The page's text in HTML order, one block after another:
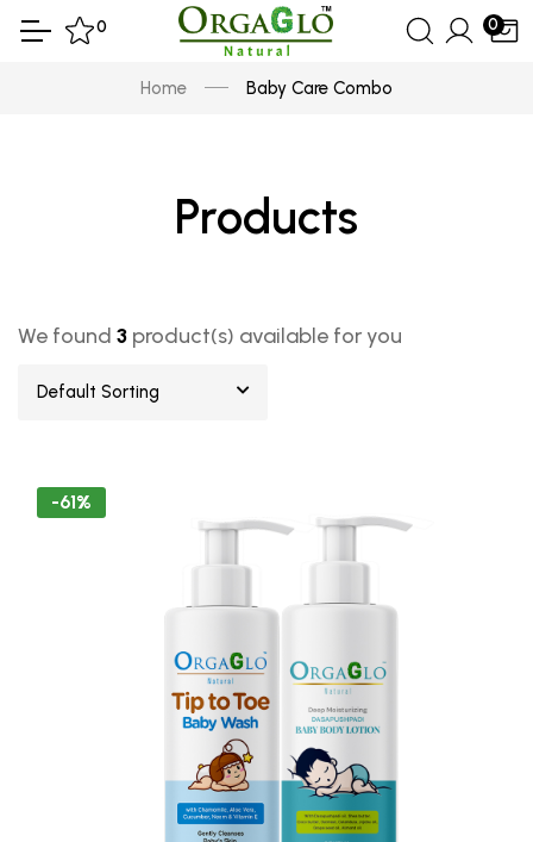
0 0
Home Baby Care Combo
Products
We found 3 product(s) available for you
Default Sorting
-61%